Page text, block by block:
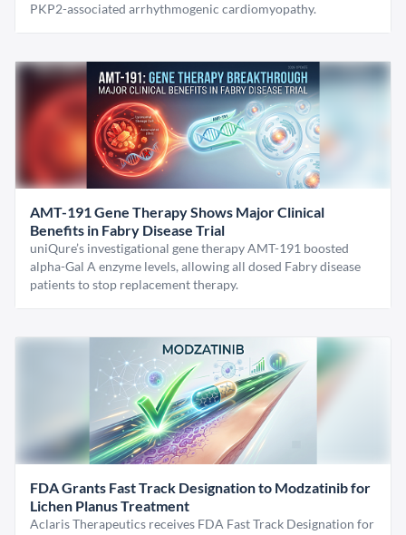
PKP2-associated arrhythmogenic cardiomyopathy.
AMT-191 Gene Therapy Shows Major Clinical
Benefits in Fabry Disease Trial
uniQure’s investigational gene therapy AMT-191 boosted
alpha-Gal A enzyme levels, allowing all dosed Fabry disease
patients to stop replacement therapy.
FDA Grants Fast Track Designation to Modzatinib for
Lichen Planus Treatment
Aclaris Therapeutics receives FDA Fast Track Designation for